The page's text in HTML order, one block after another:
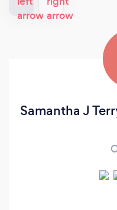
Samantha J